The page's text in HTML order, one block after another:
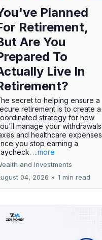
Planned
Retirement,
Are You
To
Live In
secret to helping ensure a
retirement is to create a
strategy for how
manage your withdrawals,
and healthcare expenses
you stop earning a
...more
and Investments
04, 2026 • 1 min read